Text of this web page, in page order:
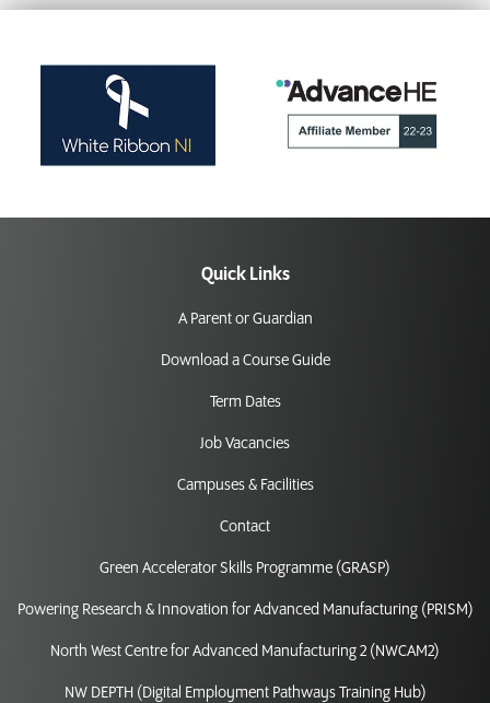
Quick Links
A Parent or Guardian
Download a Course Guide
Term Dates
Job Vacancies
Campuses & Facilities
Contact
Green Accelerator Skills Programme (GRASP)
Powering Research & Innovation for Advanced Manufacturing (PRISM)
North West Centre for Advanced Manufacturing 2 (NWCAM2)
NW DEPTH (Digital Employment Pathways Training Hub)